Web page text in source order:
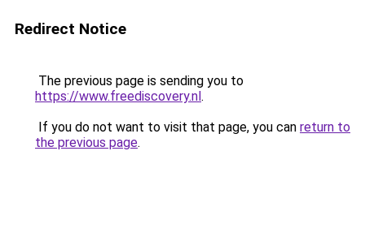
Redirect Notice
The previous page is sending you to
https://www.freediscovery.nl.
If you do not want to visit that page, you can return to
the previous page.